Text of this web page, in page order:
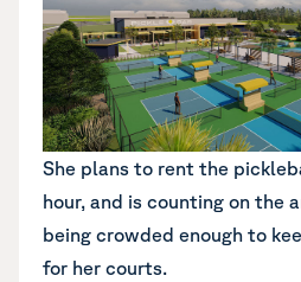
She plans to rent the
hour, and is counting on the
being crowded enough to
for her courts.